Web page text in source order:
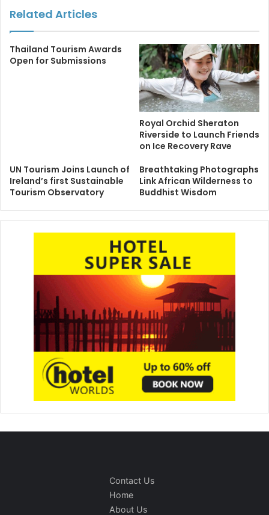
Related Articles
Thailand Tourism Awards
Open for Submissions
Royal Orchid Sheraton
Riverside to Launch Friends
on Ice Recovery Rave
UN Tourism Joins Launch of
Ireland’s first Sustainable
Tourism Observatory
Breathtaking Photographs
Link African Wilderness to
Buddhist Wisdom
Contact Us
Home
About Us